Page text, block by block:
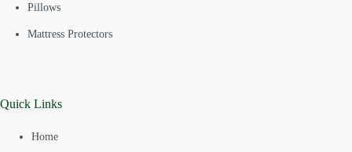
Pillows
Mattress Protectors
Quick Links
Home